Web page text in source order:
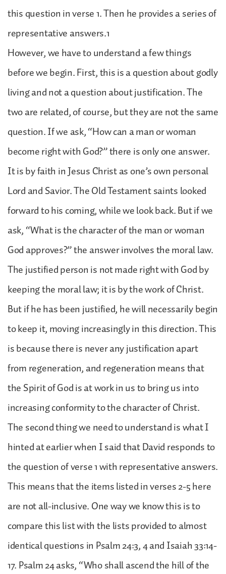
this question in verse 1. Then he provides a series of
representative answers.1
However, we have to understand a few things
before we begin. First, this is a question about godly
living and not a question about justification. The
two are related, of course, but they are not the same
question. If we ask, “How can a man or woman
become right with God?” there is only one answer.
It is by faith in Jesus Christ as one’s own personal
Lord and Savior. The Old Testament saints looked
forward to his coming, while we look back. But if we
ask, “What is the character of the man or woman
God approves?” the answer involves the moral law.
The justified person is not made right with God by
keeping the moral law; it is by the work of Christ.
But if he has been justified, he will necessarily begin
to keep it, moving increasingly in this direction. This
is because there is never any justification apart
from regeneration, and regeneration means that
the Spirit of God is at work in us to bring us into
increasing conformity to the character of Christ.
The second thing we need to understand is what I
hinted at earlier when I said that David responds to
the question of verse 1 with representative answers.
This means that the items listed in verses 2-5 here
are not all-inclusive. One way we know this is to
compare this list with the lists provided to almost
identical questions in Psalm 24:3, 4 and Isaiah 33:14-
17. Psalm 24 asks, “Who shall ascend the hill of the